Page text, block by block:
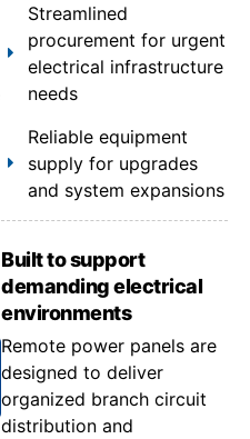
Streamlined
procurement for urgent
electrical infrastructure
needs
Reliable equipment
supply for upgrades
and system expansions
Built to support
demanding electrical
environments
Remote power panels are
designed to deliver
organized branch circuit
distribution and